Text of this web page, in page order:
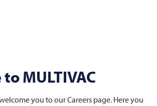
toMULTIVAC
you to our Careers page. Here you